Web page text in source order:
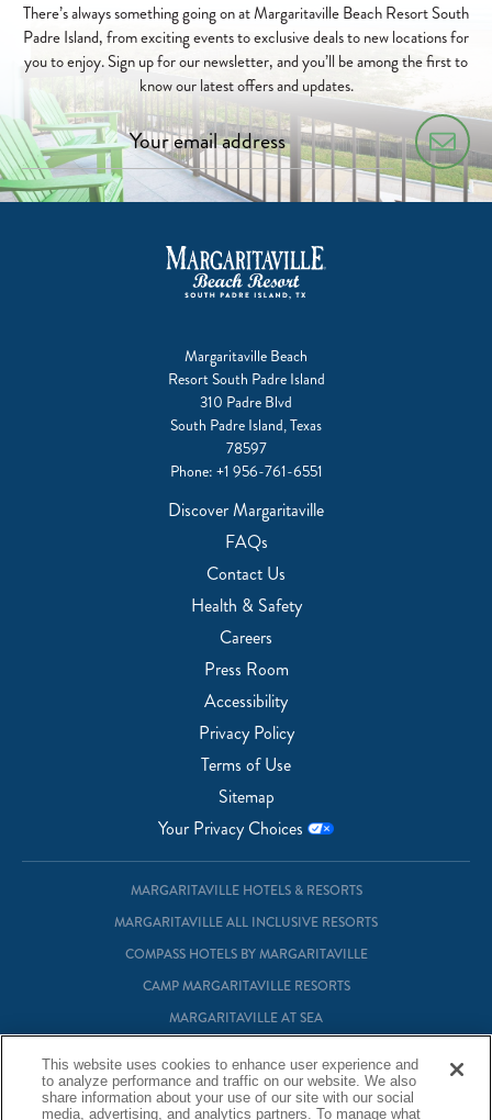
There’s always something going on at Margaritaville Beach Resort South
Padre Island, from exciting events to exclusive deals to new locations for
you to enjoy. Sign up for our newsletter, and you’ll be among the first to
know our latest offers and updates.
Margaritaville Beach
Resort South Padre Island
310 Padre Blvd
South Padre Island, Texas
78597
Phone: +1 956-761-6551
Discover Margaritaville
FAQs
Contact Us
Health & Safety
Careers
Press Room
Accessibility
Privacy Policy
Terms of Use
Sitemap
Your Privacy Choices
MARGARITAVILLE HOTELS & RESORTS
MARGARITAVILLE ALL INCLUSIVE RESORTS
COMPASS HOTELS BY MARGARITAVILLE
CAMP MARGARITAVILLE RESORTS
MARGARITAVILLE AT SEA
MARGARITAVILLE RESIDENTIAL OWNERSHIP
This website uses cookies to enhance user experience and
to analyze performance and traffic on our website. We also
share information about your use of our site with our social
media, advertising, and analytics partners. To manage what